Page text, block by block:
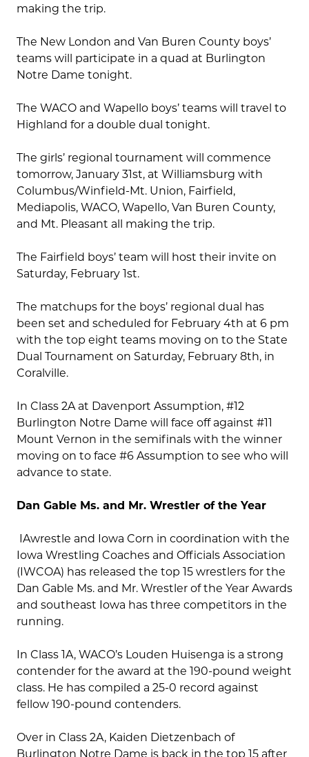
making the trip.
The New London and Van Buren County boys’
teams will participate in a quad at Burlington
Notre Dame tonight.
The WACO and Wapello boys’ teams will travel to
Highland for a double dual tonight.
The girls’ regional tournament will commence
tomorrow, January 31st, at Williamsburg with
Columbus/Winfield-Mt. Union, Fairfield,
Mediapolis, WACO, Wapello, Van Buren County,
and Mt. Pleasant all making the trip.
The Fairfield boys’ team will host their invite on
Saturday, February 1st.
The matchups for the boys’ regional dual has
been set and scheduled for February 4th at 6 pm
with the top eight teams moving on to the State
Dual Tournament on Saturday, February 8th, in
Coralville.
In Class 2A at Davenport Assumption, #12
Burlington Notre Dame will face off against #11
Mount Vernon in the semifinals with the winner
moving on to face #6 Assumption to see who will
advance to state.
Dan Gable Ms. and Mr. Wrestler of the Year
IAwrestle and Iowa Corn in coordination with the
Iowa Wrestling Coaches and Officials Association
(IWCOA) has released the top 15 wrestlers for the
Dan Gable Ms. and Mr. Wrestler of the Year Awards
and southeast Iowa has three competitors in the
running.
In Class 1A, WACO’s Louden Huisenga is a strong
contender for the award at the 190-pound weight
class. He has compiled a 25-0 record against
fellow 190-pound contenders.
Over in Class 2A, Kaiden Dietzenbach of
Burlington Notre Dame is back in the top 15 after